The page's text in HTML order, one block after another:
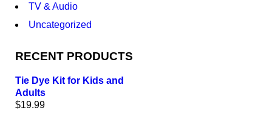
TV & Audio
Uncategorized
RECENT PRODUCTS
Tie Dye Kit for Kids and
Adults
$19.99